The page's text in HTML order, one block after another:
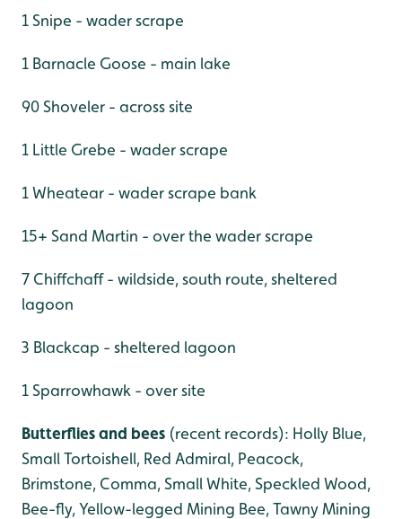
1 Snipe - wader scrape
1 Barnacle Goose - main lake
90 Shoveler - across site
1 Little Grebe - wader scrape
1 Wheatear - wader scrape bank
15+ Sand Martin - over the wader scrape
7 Chiffchaff - wildside, south route, sheltered
lagoon
3 Blackcap - sheltered lagoon
1 Sparrowhawk - over site
Butterflies and bees (recent records): Holly Blue,
Small Tortoishell, Red Admiral, Peacock,
Brimstone, Comma, Small White, Speckled Wood,
Bee-fly, Yellow-legged Mining Bee, Tawny Mining